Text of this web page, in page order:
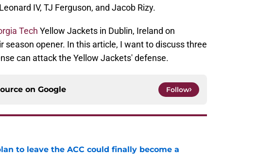
IV, TJ Ferguson, and Jacob Rizy.
Tech Yellow Jackets in Dublin, Ireland on
season opener. In this article, I want to discuss three
can attack the Yellow Jackets' defense.
on Google Follow
to leave the ACC could finally become a